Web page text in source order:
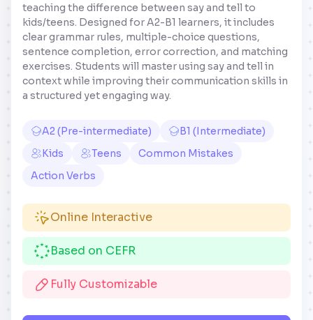
teaching the difference between say and tell to
kids/teens. Designed for A2-B1 learners, it includes
clear grammar rules, multiple-choice questions,
sentence completion, error correction, and matching
exercises. Students will master using say and tell in
context while improving their communication skills in
a structured yet engaging way.
A2 (Pre-intermediate)
B1 (Intermediate)
Kids
Teens
Common Mistakes
Action Verbs
Online Interactive
Based on CEFR
Fully Customizable